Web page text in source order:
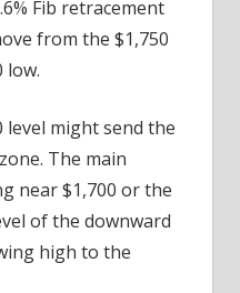
Fib retracement
from the $1,750
low.
level might send the
The main
near $1,700 or the
of the downward
high to the